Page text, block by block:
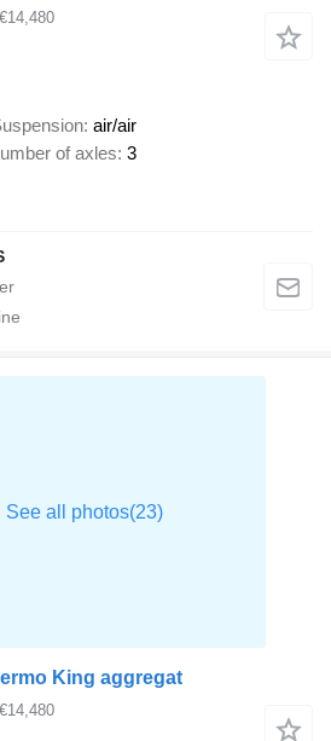
air/air
of axles 3
King aggregat